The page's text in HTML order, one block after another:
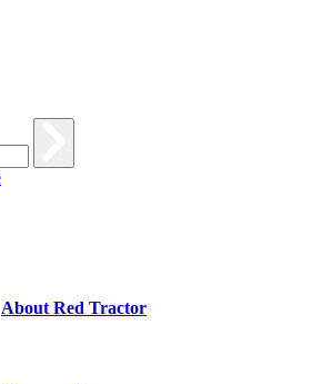
About Red Tractor